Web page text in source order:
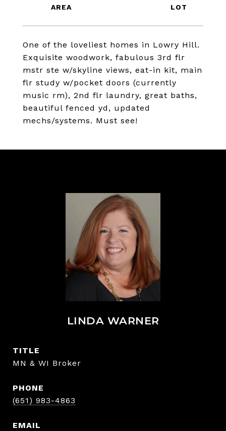
One of the loveliest homes in Lowry Hill.
Exquisite woodwork, fabulous 3rd flr
mstr ste w/skyline views, eat-in kit, main
flr study w/pocket doors (currently
music rm), 2nd flr laundry, great baths,
beautiful fenced yd, updated
mechs/systems. Must see!
LINDA WARNER
TITLE
MN & WI Broker
PHONE
(651) 983-4863
EMAIL